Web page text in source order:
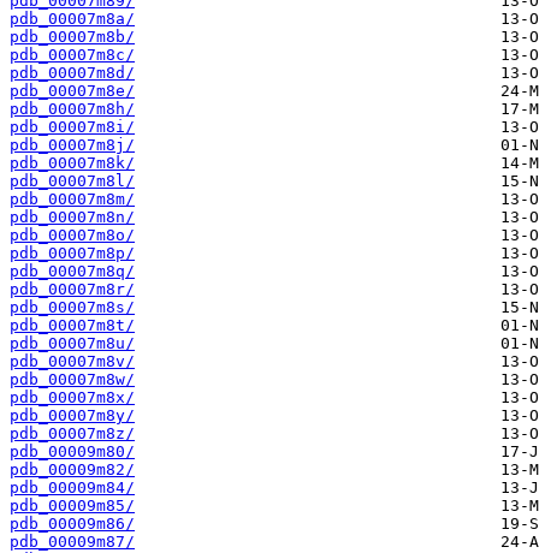
pdb_00007m8a/
pdb_00007m8b/
pdb_00007m8c/
pdb_00007m8d/
pdb_00007m8e/
pdb_00007m8h/
pdb_00007m8i/
pdb_00007m8j/
pdb_00007m8k/
pdb_00007m8l/
pdb_00007m8m/
pdb_00007m8n/
pdb_00007m8o/
pdb_00007m8p/
pdb_00007m8q/
pdb_00007m8r/
pdb_00007m8s/
pdb_00007m8t/
pdb_00007m8u/
pdb_00007m8v/
pdb_00007m8w/
pdb_00007m8x/
pdb_00007m8y/
pdb_00007m8z/
pdb_00009m80/
pdb_00009m82/
pdb_00009m84/
pdb_00009m85/
pdb_00009m86/
pdb_00009m87/